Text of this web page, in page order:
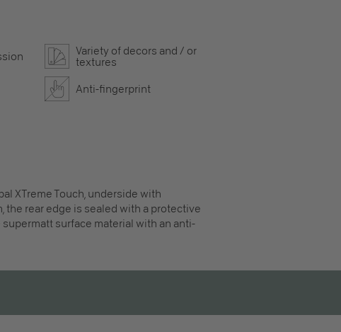
Variety of decors and / or
textures
Anti-fingerprint
XTreme Touch, underside with
the rear edge is sealed with a protective
surface material with an anti-